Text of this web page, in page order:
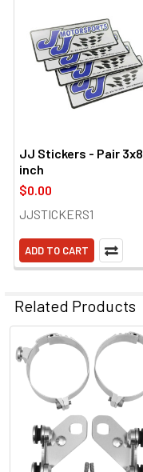
JJ Stickers - Pair 3x8
inch
$0.00
JJSTICKERS1
ADD TO CART
Related Products
Related
Products